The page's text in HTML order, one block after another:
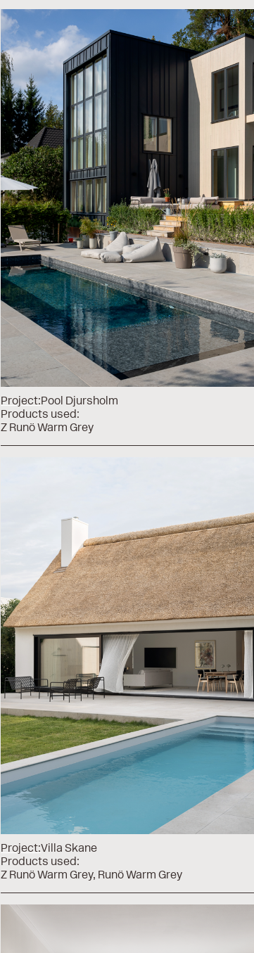
Project:Pool Djursholm
Products used:
Z Runö Warm Grey
Project:Villa Skane
Products used:
Z Runö Warm Grey Runö Warm Grey